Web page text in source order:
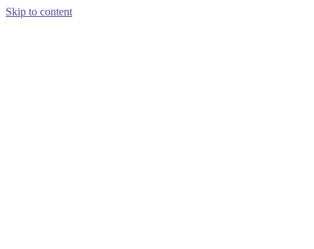
Skip to content